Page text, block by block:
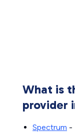
What is
provider
Spectrum -